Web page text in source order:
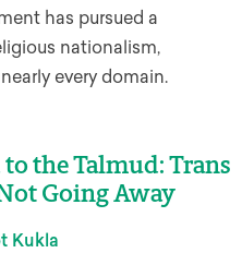
has pursued a
nationalism,
every domain.
the Talmud: Trans
Going Away
Kukla